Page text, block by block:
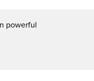
powerful